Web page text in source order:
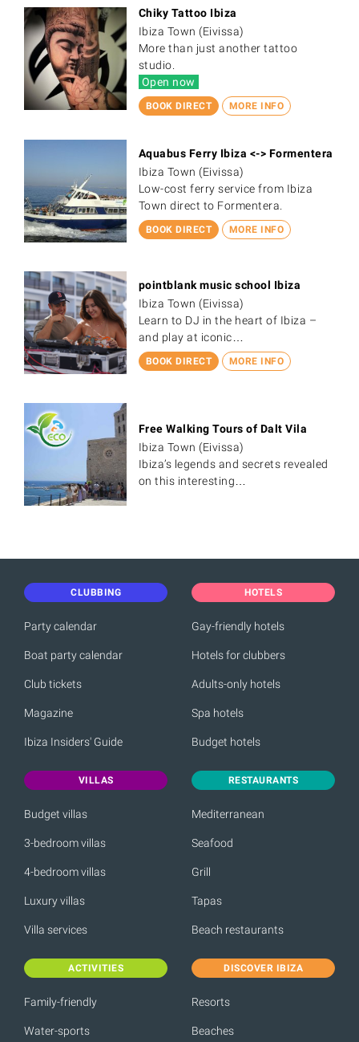
BOOK DIRECT MORE INFO
Chiky Tattoo Ibiza
Ibiza Town (Eivissa)
More than just another tattoo
studio.
Open now
BOOK DIRECT MORE INFO
Aquabus Ferry Ibiza <-> Formentera
Ibiza Town (Eivissa)
Low-cost ferry service from Ibiza
Town direct to Formentera.
BOOK DIRECT MORE INFO
pointblank music school Ibiza
Ibiza Town (Eivissa)
Learn to DJ in the heart of Ibiza –
and play at iconic…
Free Walking Tours of Dalt Vila
Ibiza Town (Eivissa)
Ibiza’s legends and secrets revealed
on this interesting…
CLUBBING
Party calendar
Boat party calendar
Club tickets
Magazine
Ibiza Insiders' Guide
HOTELS
Gay-friendly hotels
Hotels for clubbers
Adults-only hotels
Spa hotels
Budget hotels
VILLAS
Budget villas
3-bedroom villas
4-bedroom villas
Luxury villas
Villa services
RESTAURANTS
Mediterranean
Seafood
Grill
Tapas
Beach restaurants
ACTIVITIES
Family-friendly
Water-sports
DISCOVER IBIZA
Resorts
Beaches